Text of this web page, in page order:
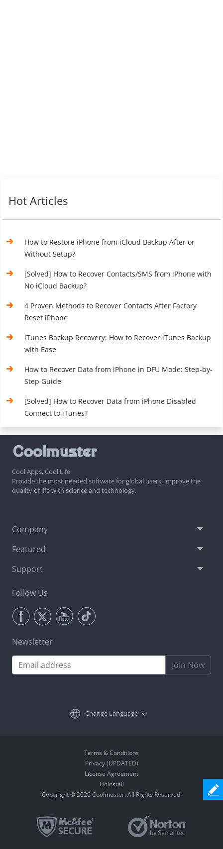
Hot Articles
How to Restore iPhone from iCloud Backup After or
Without Setup?
[Solved] How to Recover Contacts/SMS from iPhone with
No iCloud Backup?
4 Proven Methods to Recover Contacts After Factory
Reset iPhone
iTunes Backup Recovery: How to Recover iTunes Backup
with Ease
How to Recover Data from iPhone in DFU Mode: Step-by-
Step Guide
[Solved] How to Recover Data from iPhone Disabled
Connect to iTunes?
Cool Apps, Cool Life.
Provide the most needed software for global users, improve the
quality of life with science and technology.
Company
Featured
Support
Follow Us
Newsletter
Join Now
Change Language
Terms & Conditions
Privacy (UPDATED)
License Agreement
Uninstall
Copyright © 2026 Coolmuster. All Rights Reserved.